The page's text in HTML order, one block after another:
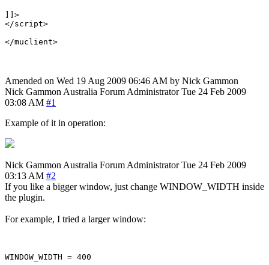
]]>
</script>
Amended on Wed 19 Aug 2009 06:46 AM by Nick Gammon
Nick Gammon Australia Forum Administrator Tue 24 Feb 2009
03:08 AM #1
Example of it in operation:
Nick Gammon Australia Forum Administrator Tue 24 Feb 2009
03:13 AM #2
If you like a bigger window, just change WINDOW_WIDTH inside
the plugin.
For example, I tried a larger window: